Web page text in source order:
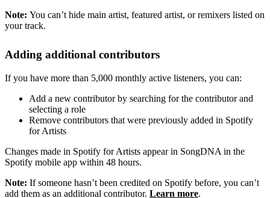
Note: You can’t hide main artist, featured artist, or remixers listed on
your track.
Adding additional contributors
If you have more than 5,000 monthly active listeners, you can:
Add a new contributor by searching for the contributor and
selecting a role
Remove contributors that were previously added in Spotify
for Artists
Changes made in Spotify for Artists appear in SongDNA in the
Spotify mobile app within 48 hours.
Note: If someone hasn’t been credited on Spotify before, you can’t
add them as an additional contributor. Learn more.